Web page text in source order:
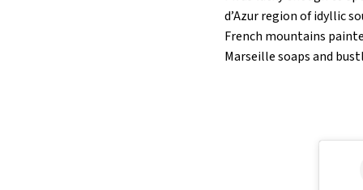
d’Azur region of idyllic
French mountains
Marseille soaps and